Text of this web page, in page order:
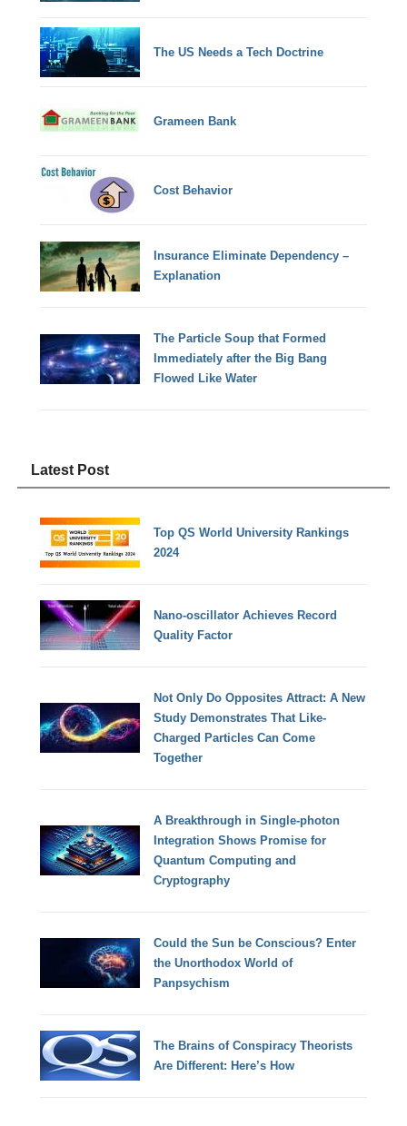
The US Needs a Tech Doctrine
Grameen Bank
Cost Behavior
Insurance Eliminate Dependency –
Explanation
The Particle Soup that Formed
Immediately after the Big Bang
Flowed Like Water
Latest Post
Top QS World University Rankings
2024
Nano-oscillator Achieves Record
Quality Factor
Not Only Do Opposites Attract: A New
Study Demonstrates That Like-
Charged Particles Can Come
Together
A Breakthrough in Single-photon
Integration Shows Promise for
Quantum Computing and
Cryptography
Could the Sun be Conscious? Enter
the Unorthodox World of
Panpsychism
The Brains of Conspiracy Theorists
Are Different: Here’s How